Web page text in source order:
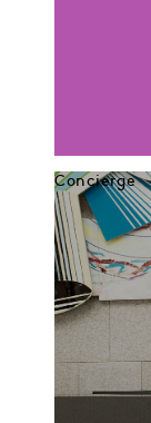
Concierge